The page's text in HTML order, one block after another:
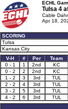
ECHL
Tulsa 4
Cable
Apr 18,
SCORING
Tulsa
Kansas City
V-H
# Per Team
0 - 1
1 2nd KC
0 - 2
2 2nd KC
1 - 2
3 3rd TUL
2 - 2
4 3rd TUL
3 - 2
5 3rd TUL
4 - 2
6 3rd TUL